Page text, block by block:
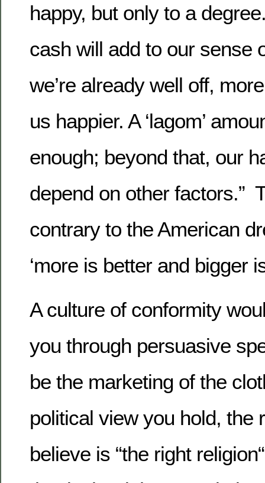
happy, but only to a
cash will add to our sense
we’re already well off,
us happier. A ‘lagom’
enough; beyond that, our
depend on other factors.”
contrary to the American
‘more is better and bigger
A culture of conformity
you through persuasive
be the marketing of the
political view you hold, the
believe is “the right